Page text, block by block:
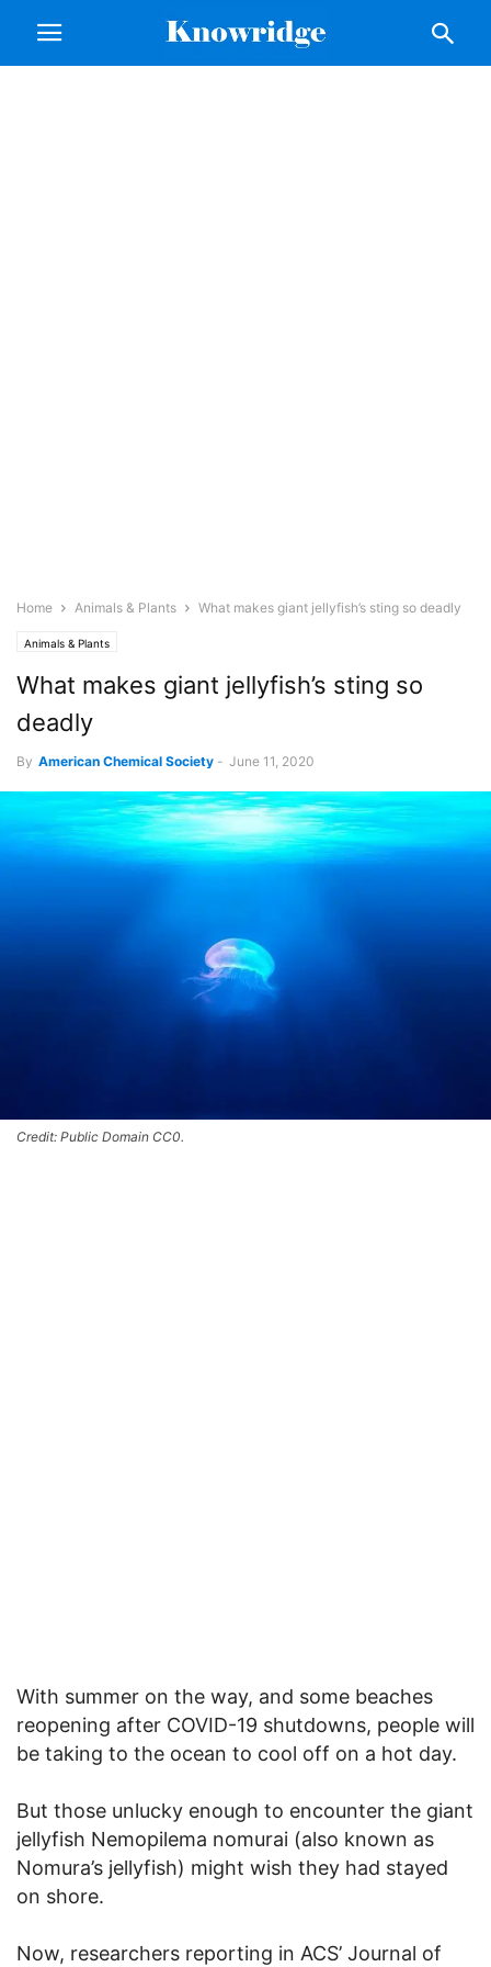
Home Animals & Plants What makes giant jellyfish’s sting so deadly
Animals & Plants
What makes giant jellyfish’s sting so
deadly
By American Chemical Society - June 11, 2020
Credit: Public Domain CC0.
With summer on the way, and some beaches
reopening after COVID-19 shutdowns, people will
be taking to the ocean to cool off on a hot day.
But those unlucky enough to encounter the giant
jellyfish Nemopilema nomurai (also known as
Nomura’s jellyfish) might wish they had stayed
on shore.
Now, researchers reporting in ACS’ Journal of